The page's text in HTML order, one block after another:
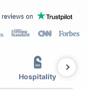
Hospitality